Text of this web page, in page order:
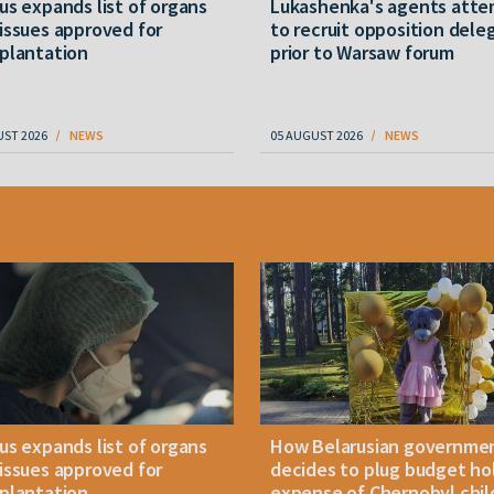
expands list of organs
approved for
2026 NEWS
Lukashenka's agents
to recruit opposition
prior to Warsaw forum
05 AUGUST 2026 NEWS
expands list of organs
approved for
How Belarusian
decides to plug budget